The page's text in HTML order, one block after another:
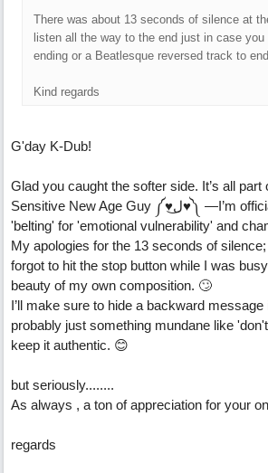
There was about 13 seconds of silence at
listen all the way to the end just in case
ending or a Beatlesque reversed track to
Kind regards
G'day K-Dub!
Glad you caught the softer side. It’s all
Sensitive New Age Guy ༼♥ل͜♥༽ —I’m officially trading the
'belting' for 'emotional vulnerability' and
My apologies for the 13 seconds of silence;
forgot to hit the stop button while I was
beauty of my own composition. 🙄
I’ll make sure to hide a backward
probably just something mundane like
keep it authentic. 😊
but seriously........
As always , a ton of appreciation for your
regards